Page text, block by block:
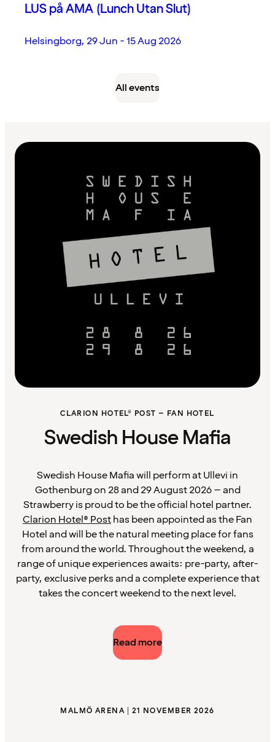
LUS på AMA (Lunch Utan Slut)
Helsingborg, 29 Jun - 15 Aug 2026
All events
CLARION HOTEL® POST – FAN HOTEL
Swedish House Mafia
Swedish House Mafia will perform at Ullevi in
Gothenburg on 28 and 29 August 2026 – and
Strawberry is proud to be the official hotel partner.
Clarion Hotel® Posthas been appointed as the Fan
Hotel and will be the natural meeting place for fans
from around the world. Throughout the weekend, a
range of unique experiences awaits: pre-party, after-
party, exclusive perks and a complete experience that
takes the concert weekend to the next level.
Read more
MALMÖ ARENA | 21 NOVEMBER 2026